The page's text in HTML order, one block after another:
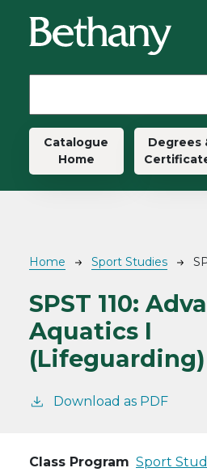
Main navigation
Catalogue
Home
Degrees
Breadcrumb
Home Sport Studies
SPST 110:
Aquatics I
(Lifeguarding)
Download as PDF
Class Program Sport